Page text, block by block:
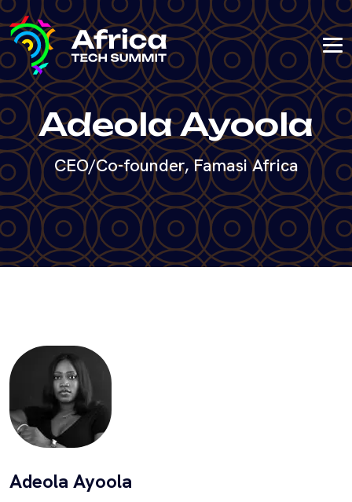
Adeola Ayoola
CEO/Co-founder, Famasi Africa
Adeola Ayoola